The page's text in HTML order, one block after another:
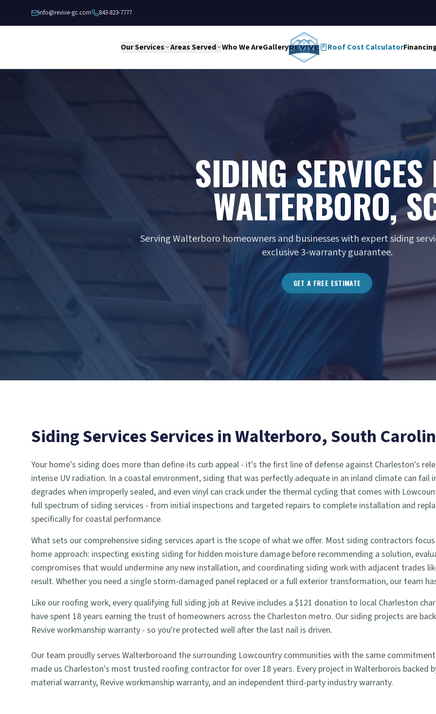
info@revive-gc.com 843-823-7777
Our Services Areas Served Who We AreGallery Roof Cost Calculator
SIDING SERVICES
WALTERBORO,
Serving Walterboro homeowners and businesses with expert siding
exclusive 3-warranty guarantee.
GET A FREE ESTIMATE
Siding ServicesServices inWalterboro, South
Your home's siding does more than define its curb appeal - it's the first line of defense against Charleston's
intense UV radiation. In a coastal environment, siding that was perfectly adequate in an inland climate can
degrades when improperly sealed, and even vinyl can crack under the thermal cycling that comes with
full spectrum of siding services - from initial inspections and targeted repairs to complete installation and
specifically for coastal performance.
What sets our comprehensive siding services apart is the scope of what we offer. Most siding contractors
home approach: inspecting existing siding for hidden moisture damage before recommending a solution,
compromises that would undermine any new installation, and coordinating siding work with adjacent trades
result. Whether you need a single storm-damaged panel replaced or a full exterior transformation, our team
Like our roofing work, every qualifying full siding job at Revive includes a $121 donation to local Charleston
have spent 18 years earning the trust of homeowners across the Charleston metro. Our siding projects are
Revive workmanship warranty - so you're protected well after the last nail is driven.
Our team proudly serves Walterboroand the surrounding Lowcountry communities with the same
made us Charleston's most trusted roofing contractor for over 18 years. Every project in Walterborois backed
material warranty, Revive workmanship warranty, and an independent third-party industry warranty.